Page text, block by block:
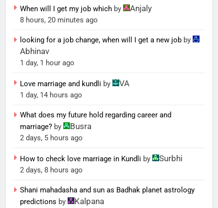
When will I get my job which by Anjaly
8 hours, 20 minutes ago
looking for a job change, when will I get a new job by
Abhinav
1 day, 1 hour ago
Love marriage and kundli by VA
1 day, 14 hours ago
What does my future hold regarding career and
marriage? by Busra
2 days, 5 hours ago
How to check love marriage in Kundli by Surbhi
2 days, 8 hours ago
Shani mahadasha and sun as Badhak planet astrology
predictions by Kalpana